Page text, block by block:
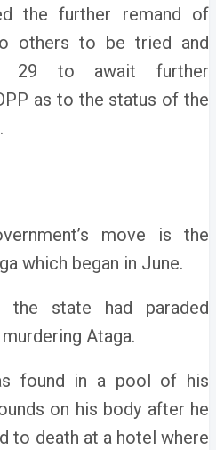
the further remand of
others to be tried and
29 to await further
as to the status of the
move is the
which began in June.
the state had paraded
Ataga.
found in a pool of his
on his body after he
to death at a hotel where